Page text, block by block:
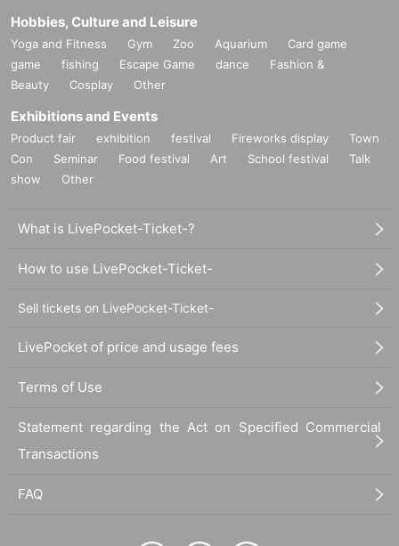
Hobbies, Culture and Leisure
Yoga and Fitness Gym Zoo Aquarium
Card game
game
fishing Escape Game dance
Fashion &
Beauty
Cosplay Other
Exhibitions and Events
Product fair exhibition festival Fireworks display
Town
Con
Seminar Food festival Art School festival
Talk
show
Other
What is LivePocket-Ticket-?
How to use LivePocket-Ticket-
Sell tickets on LivePocket-Ticket-
LivePocket of price and usage fees
Terms of Use
Statement regarding the Act on Specified Commercial
Transactions
FAQ